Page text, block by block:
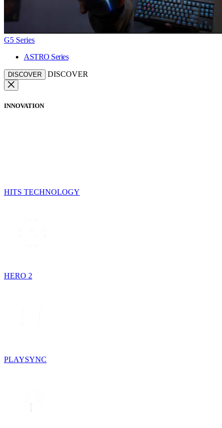
G5 Series
ASTRO Series
DISCOVER DISCOVER
INNOVATION
HITS TECHNOLOGY
HERO 2
PLAYSYNC